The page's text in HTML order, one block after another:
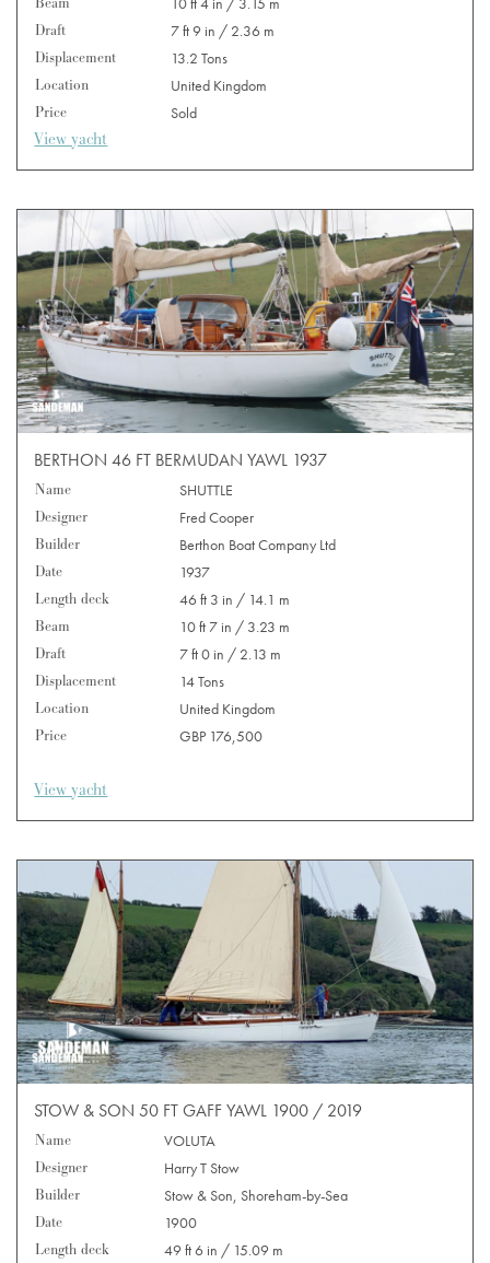
Draft
7 ft 9 in / 2.36 m
Displacement
13.2 Tons
Location
United Kingdom
Price
Sold
View yacht
BERTHON 46 FT BERMUDAN YAWL 1937
Name
SHUTTLE
Designer
Fred Cooper
Builder
Berthon Boat Company Ltd
Date
1937
Length deck
46 ft 3 in / 14.1 m
Beam
10 ft 7 in / 3.23 m
Draft
7 ft 0 in / 2.13 m
Displacement
14 Tons
Location
United Kingdom
Price
GBP 176,500
View yacht
STOW & SON 50 FT GAFF YAWL 1900 / 2019
Name
VOLUTA
Designer
Harry T Stow
Builder
Stow & Son, Shoreham-by-Sea
Date
1900
Length deck
49 ft 6 in / 15.09 m